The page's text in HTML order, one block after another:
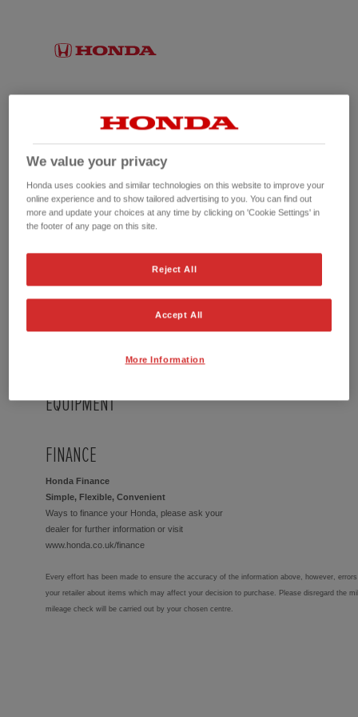
No picture available
EQUIPMENT
FINANCE
Honda Finance
Simple, Flexible, Convenient
Ways to finance your Honda, please ask your
dealer for further information or visit
www.honda.co.uk/finance
Every effort has been made to ensure the accuracy of the information above, however,
your retailer about items which may affect your decision to purchase. Please disregard the
mileage check will be carried out by your chosen centre.
We value your privacy
Honda uses cookies and similar technologies on this website to improve your
online experience and to show tailored advertising to you. You can find out
more and update your choices at any time by clicking on 'Cookie Settings' in
the footer of any page on this site.
Reject All
Accept All
More Information